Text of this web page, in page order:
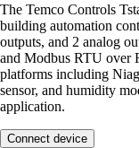
The Temco Controls
building automation
outputs, and 2 analog
and Modbus RTU over
platforms including
sensor, and humidity
application.
Connect device